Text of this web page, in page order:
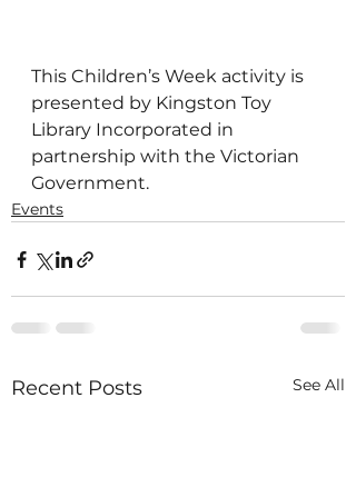
This Children’s Week activity is
presented by Kingston Toy
Library Incorporated in
partnership with the Victorian
Government.
Events
Recent Posts See All